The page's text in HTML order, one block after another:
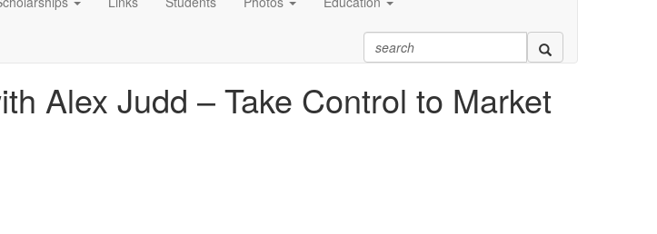
Alex Judd – Take Control to Market